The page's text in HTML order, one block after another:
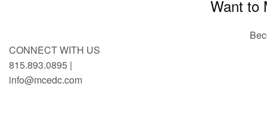
Want to
CONNECT WITH US
815.893.0895 |
info@mcedc.com